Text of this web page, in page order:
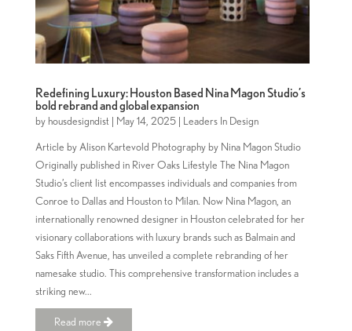
Redefining Luxury: Houston Based Nina Magon Studio’s
bold rebrand and global expansion
by housdesigndist | May 14, 2025| Leaders In Design
Article by Alison Kartevold Photography by Nina Magon Studio
Originally published in River Oaks Lifestyle The Nina Magon
Studio’s client list encompasses individuals and companies from
Conroe to Dallas and Houston to Milan. Now Nina Magon, an
internationally renowned designer in Houston celebrated for her
visionary collaborations with luxury brands such as Balmain and
Saks Fifth Avenue, has unveiled a complete rebranding of her
namesake studio. This comprehensive transformation includes a
striking new...
Read more